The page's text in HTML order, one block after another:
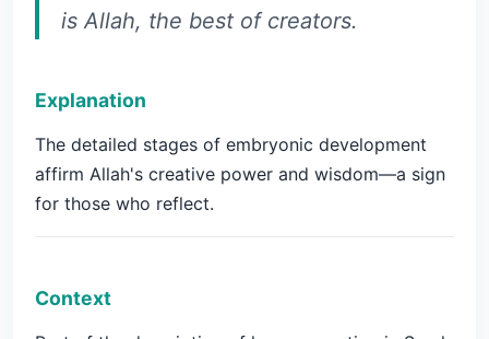
is Allah, the best of creators.
Explanation
The detailed stages of embryonic development
affirm Allah's creative power and wisdom—a sign
for those who reflect.
Context